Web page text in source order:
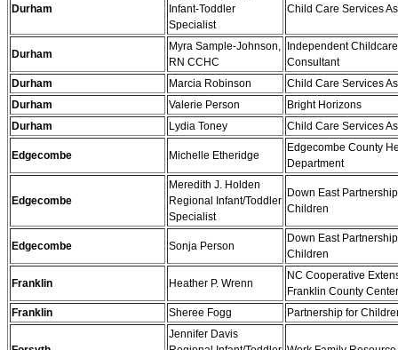
Durham
Infant-Toddler
Specialist
Child Care Services
Durham
Myra Sample-Johnson,
RN CCHC
Independent
Consultant
Durham
Marcia Robinson
Child Care Services
Durham
Valerie Person
Bright Horizons
Durham
Lydia Toney Child Care Services
Edgecombe Michelle Etheridge
Edgecombe County
Department
Edgecombe
Meredith J. Holden
Regional Infant/Toddler
Specialist
Down East
Children
Edgecombe Sonja Person
Down East
Children
Franklin Heather P. Wrenn
NC Cooperative
Franklin County Center
Franklin
Sheree Fogg Partnership for
Jennifer Davis